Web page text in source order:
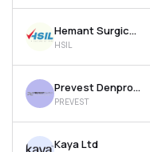
Hemant Surgical Industries Ltd
HSIL
Prevest Denpro Ltd
PREVEST
Kaya Ltd